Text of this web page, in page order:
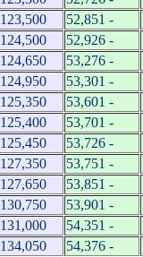
123,500 52,851 -
124,500 52,926 -
124,650 53,276 -
124,950 53,301 -
125,350 53,601 -
125,400 53,701 -
125,450 53,726 -
127,350 53,751 -
127,650 53,851 -
130,750 53,901 -
131,000 54,351 -
134,050 54,376 -